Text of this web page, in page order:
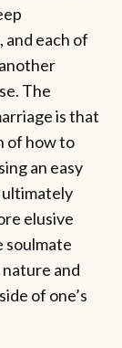
each of
The
is that
of how to
an easy
ultimately
elusive
soulmate
and
of one’s